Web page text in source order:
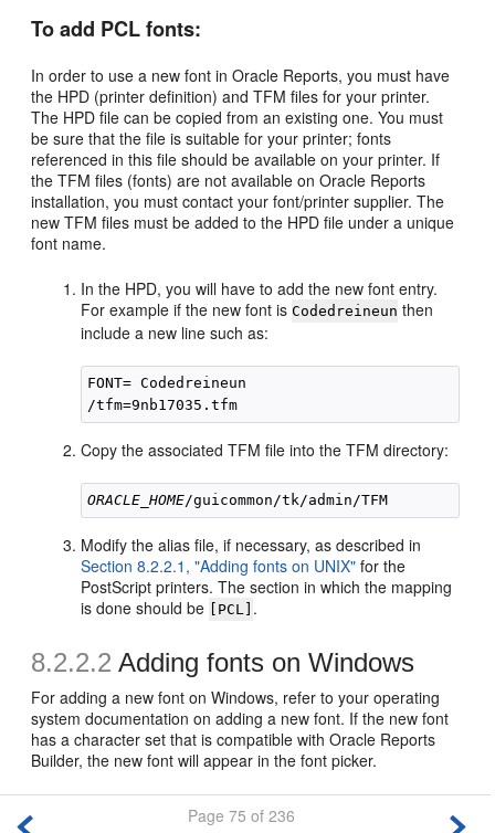
To add PCL fonts:
In order to use a new font in Oracle Reports, you must have
the HPD (printer definition) and TFM files for your printer.
The HPD file can be copied from an existing one. You must
be sure that the file is suitable for your printer; fonts
referenced in this file should be available on your printer. If
the TFM files (fonts) are not available on Oracle Reports
installation, you must contact your font/printer supplier. The
new TFM files must be added to the HPD file under a unique
font name.
In the HPD, you will have to add the new font entry.
For example if the new font isCodedreineun then
include a new line such as:
FONT= Codedreineun
Copy the associated TFM file into the TFM directory:
ORACLE_HOME
Modify the alias file, if necessary, as described in
Section 8.2.2.1, "Adding fonts on UNIX" for the
PostScript printers. The section in which the mapping
is done should be
[PCL] .
8.2.2.2 Adding fonts on Windows
For adding a new font on Windows, refer to your operating
system documentation on adding a new font. If the new font
has a character set that is compatible with Oracle Reports
Builder, the new font will appear in the font picker.
Page 75 of 236